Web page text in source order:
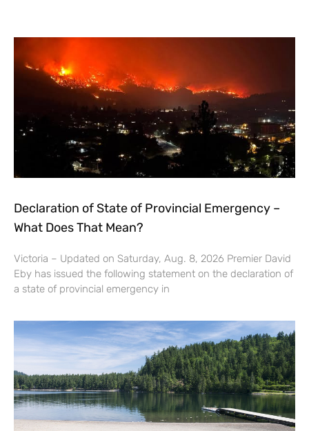
Declaration of State of Provincial Emergency –
What Does That Mean?
Victoria – Updated on Saturday, Aug. 8, 2026 Premier David
Eby has issued the following statement on the declaration of
a state of provincial emergency in